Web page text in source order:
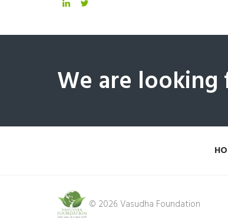
We are looking
© 2026 Vasudha Foundation